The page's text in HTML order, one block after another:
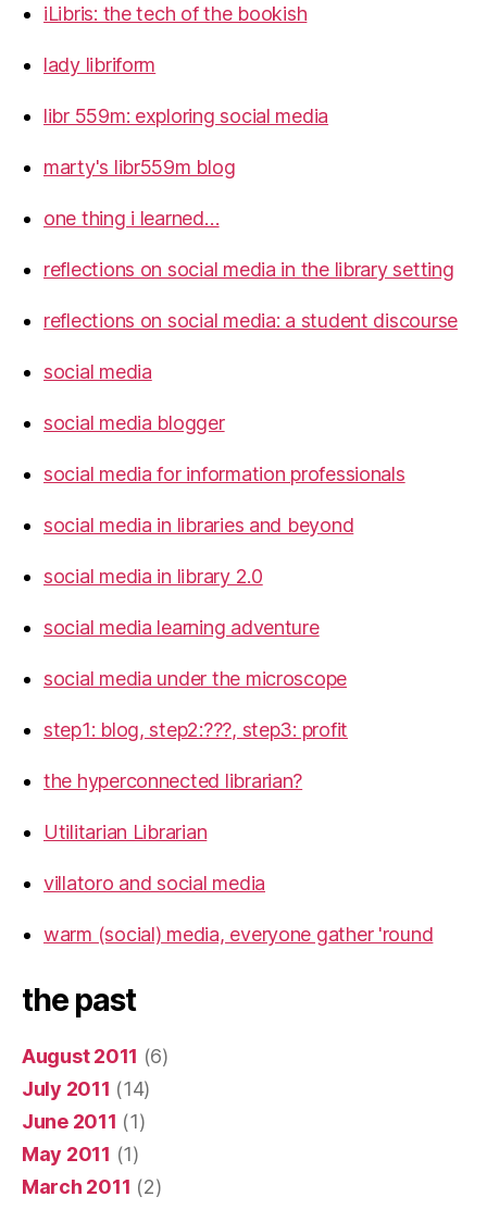
iLibris: the tech of the bookish
lady libriform
libr 559m: exploring social media
marty's libr559m blog
one thing i learned…
reflections on social media in the library setting
reflections on social media: a student discourse
social media
social media blogger
social media for information professionals
social media in libraries and beyond
social media in library 2.0
social media learning adventure
social media under the microscope
step1: blog, step2:???, step3: profit
the hyperconnected librarian?
Utilitarian Librarian
villatoro and social media
warm (social) media, everyone gather 'round
the past
August 2011 (6)
July 2011 (14)
June 2011 (1)
May 2011 (1)
March 2011 (2)